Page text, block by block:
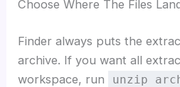
Choose Where The Files
Finder always puts the
archive. If you want all
workspace, run
unzip